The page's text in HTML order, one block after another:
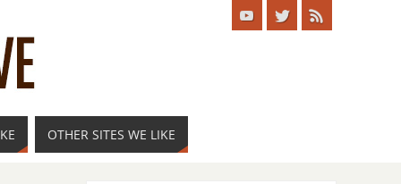
OTHER SITES WE LIKE